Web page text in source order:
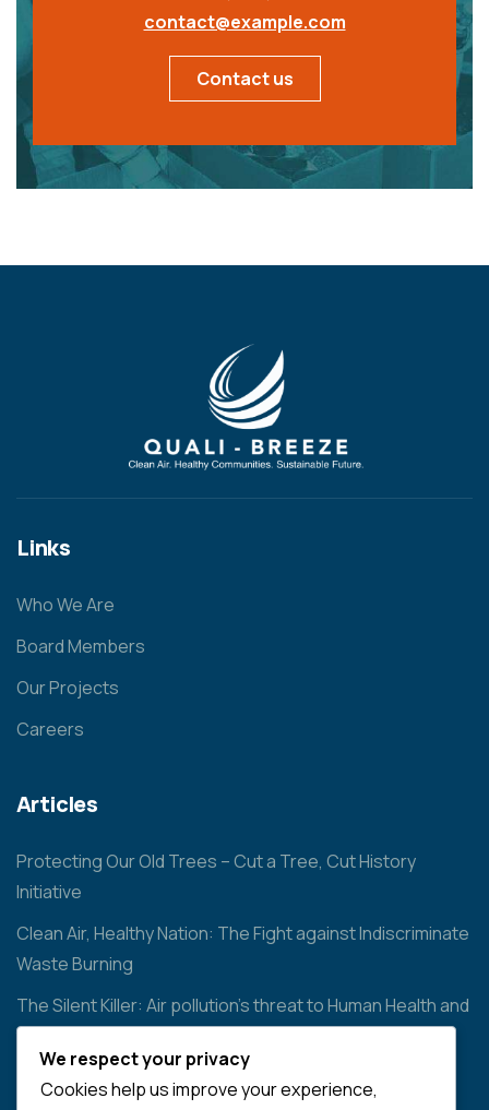
contact@example.com
Contact us
Links
Who We Are
Board Members
Our Projects
Careers
Articles
Protecting Our Old Trees – Cut a Tree, Cut History
Initiative
Clean Air, Healthy Nation: The Fight against Indiscriminate
Waste Burning
The Silent Killer: Air pollution’s threat to Human Health and
the Environment
We respect your privacy
Cookies help us improve your experience,